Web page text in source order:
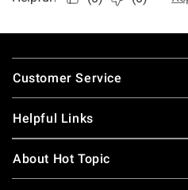
Footer
Customer Service
Helpful Links
About Hot Topic